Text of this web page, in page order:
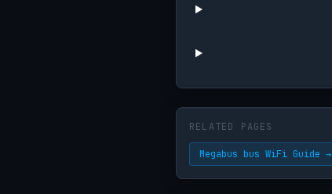
RELATED PAGES
Megabus bus WiFi Guide →